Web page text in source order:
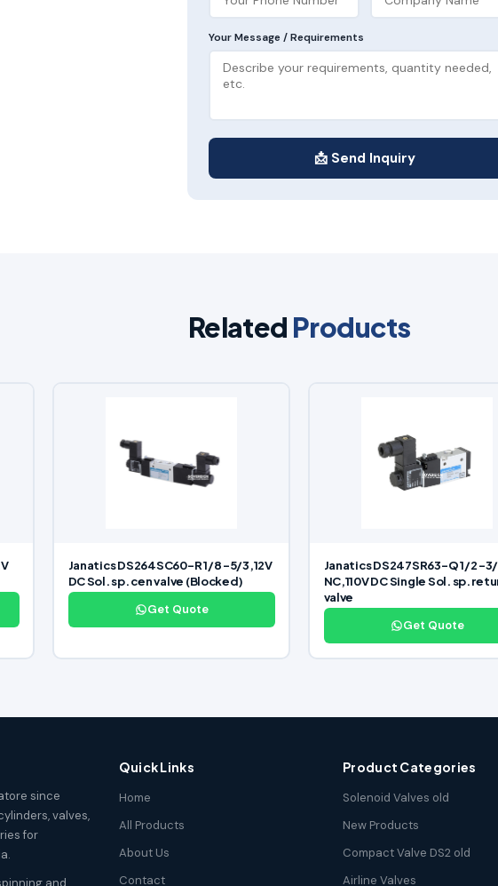
Your Message / Requirements
📩 Send Inquiry
Related Products
Janatics DS264SC60-R 1/8 -5/3,12V
DC Sol. sp. cen valve (Blocked)
Get Quote
Janatics DS247SR63-Q 1/2 -
NC,110V DC Single Sol. sp.
valve
Get Quote
since
valves,
for
and
Quick Links
Home
All Products
About Us
Contact
Product Categories
Solenoid Valves old
New Products
Compact Valve DS2 old
Airline Valves